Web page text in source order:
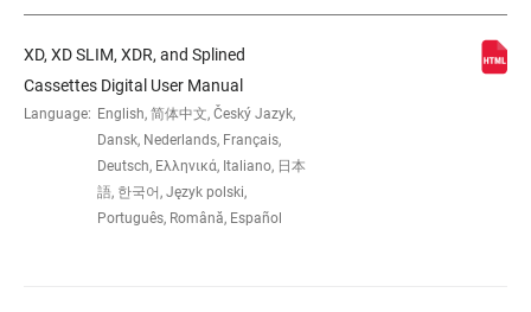
SPEED (CS) 12
GEARING 10-50t
XD, XD SLIM, XDR, and Splined
Cassettes Digital User Manual
Language: English, 简体中文, Český Jazyk,
Dansk, Nederlands, Français,
Deutsch, Ελληνικά, Italiano, 日本
語, 한국어, Język polski,
Português, Română, Español